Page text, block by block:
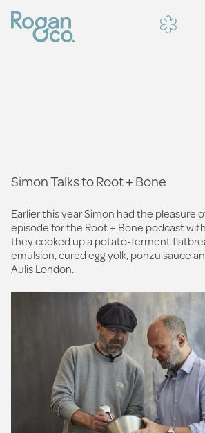
Simon Talks to Root + Bone
Earlier this year Simon had the pleasure
episode for the Root + Bone podcast
they cooked up a potato-ferment
emulsion, cured egg yolk, ponzu sauce
Aulis London.